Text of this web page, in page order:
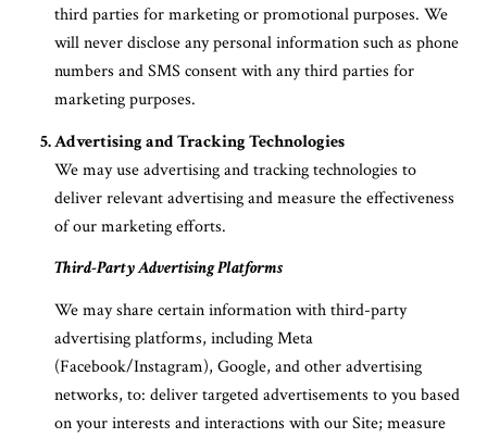
third parties for marketing or promotional purposes. We
will never disclose any personal information such as phone
numbers and SMS consent with any third parties for
marketing purposes.
Advertising and Tracking Technologies
We may use advertising and tracking technologies to
deliver relevant advertising and measure the effectiveness
of our marketing efforts.
Third-Party Advertising Platforms
We may share certain information with third-party
advertising platforms, including Meta
(Facebook/Instagram), Google, and other advertising
networks, to: deliver targeted advertisements to you based
on your interests and interactions with our Site; measure